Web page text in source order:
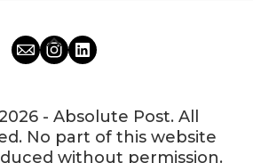
- Absolute Post. All
No part of this website
without permission.